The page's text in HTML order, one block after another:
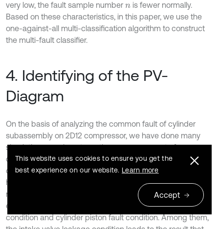
very low, the fault sample number n is fewer normally.
Based on these characteristics, in this paper, we use the
one-against-all multi-classification algorithm to construct
the multi-fault classifier.
4. Identifying of the PV-
Diagram
On the basis of analyzing the common fault of cylinder
subassembly on 2D12 compressor, we have done many
simulation experiments on the compressor set of a
compression gas station. A large amount of data has been
collected. The PV-Diagrams under five operating modes
have been obtained. The five modes are respectively
normal operating condition, intake valve leakage condition,
exhaust valve leakage condition, cylinder clearance fault
condition and cylinder piston fault condition. Among them,
This website uses cookies to ensure you get the
best experience on our website. Learn more
Accept